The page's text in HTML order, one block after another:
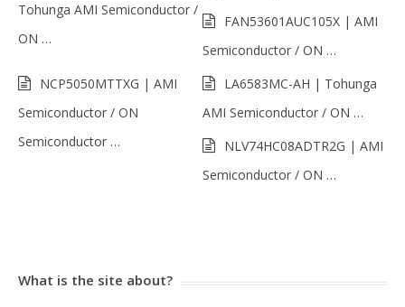
Tohunga AMI Semiconductor /
ON …
FAN53601AUC105X | AMI
Semiconductor / ON …
NCP5050MTTXG | AMI
Semiconductor / ON
Semiconductor …
LA6583MC-AH | Tohunga
AMI Semiconductor / ON …
NLV74HC08ADTR2G | AMI
Semiconductor / ON …
What is the site about?